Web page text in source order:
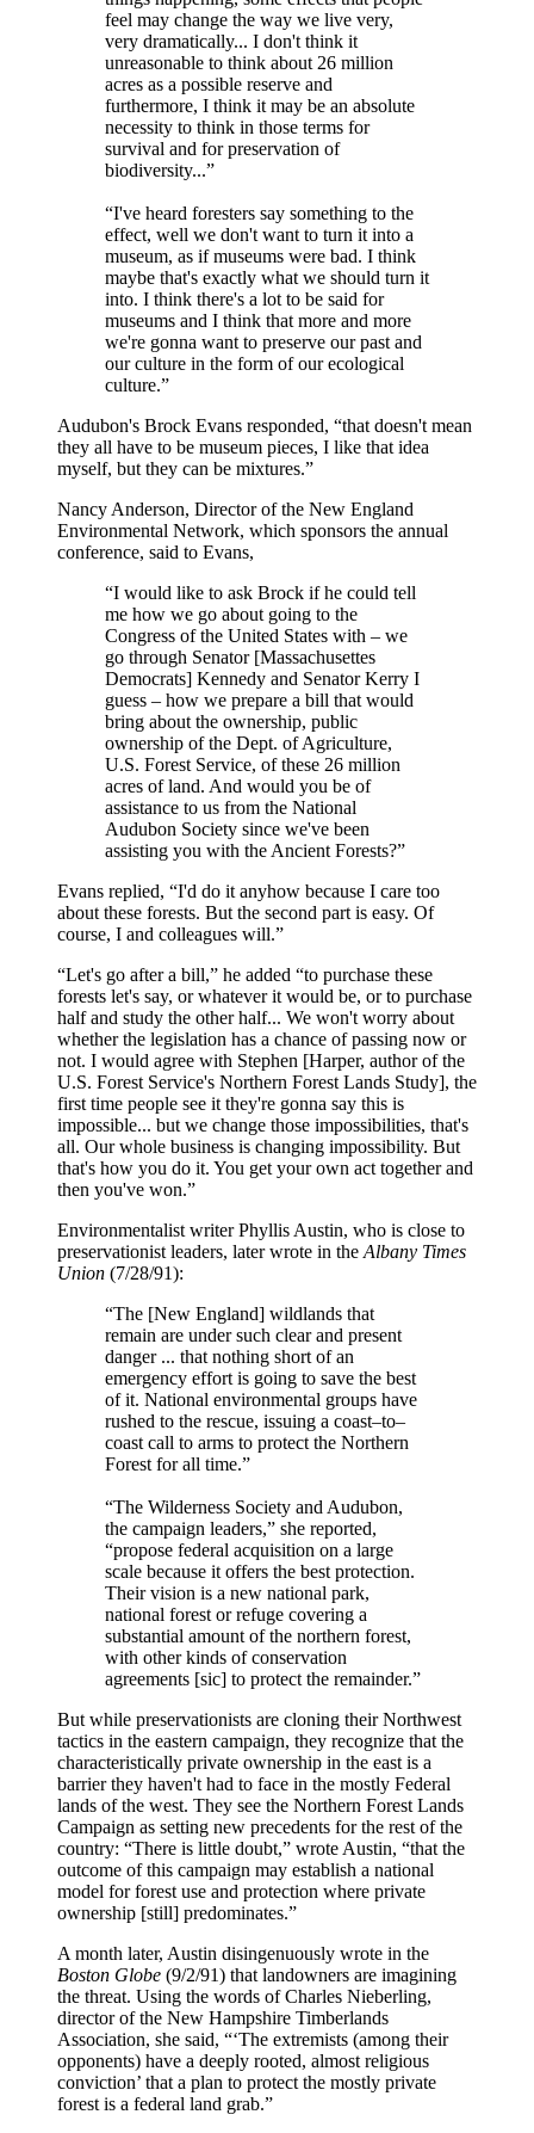
feel may change the way we live very,
very dramatically... I don't think it
unreasonable to think about 26 million
acres as a possible reserve and
furthermore, I think it may be an absolute
necessity to think in those terms for
survival and for preservation of
biodiversity...”
“I've heard foresters say something to the
effect, well we don't want to turn it into a
museum, as if museums were bad. I think
maybe that's exactly what we should turn it
into. I think there's a lot to be said for
museums and I think that more and more
we're gonna want to preserve our past and
our culture in the form of our ecological
culture.”
Audubon's Brock Evans responded, “that doesn't mean
they all have to be museum pieces, I like that idea
myself, but they can be mixtures.”
Nancy Anderson, Director of the New England
Environmental Network, which sponsors the annual
conference, said to Evans,
“I would like to ask Brock if he could tell
me how we go about going to the
Congress of the United States with – we
go through Senator [Massachusettes
Democrats] Kennedy and Senator Kerry I
guess – how we prepare a bill that would
bring about the ownership, public
ownership of the Dept. of Agriculture,
U.S. Forest Service, of these 26 million
acres of land. And would you be of
assistance to us from the National
Audubon Society since we've been
assisting you with the Ancient Forests?”
Evans replied, “I'd do it anyhow because I care too
about these forests. But the second part is easy. Of
course, I and colleagues will.”
“Let's go after a bill,” he added “to purchase these
forests let's say, or whatever it would be, or to purchase
half and study the other half... We won't worry about
whether the legislation has a chance of passing now or
not. I would agree with Stephen [Harper, author of the
U.S. Forest Service's Northern Forest Lands Study], the
first time people see it they're gonna say this is
impossible... but we change those impossibilities, that's
all. Our whole business is changing impossibility. But
that's how you do it. You get your own act together and
then you've won.”
Environmentalist writer Phyllis Austin, who is close to
preservationist leaders, later wrote in the Albany Times
Union (7/28/91):
“The [New England] wildlands that
remain are under such clear and present
danger ... that nothing short of an
emergency effort is going to save the best
of it. National environmental groups have
rushed to the rescue, issuing a coast–to–
coast call to arms to protect the Northern
Forest for all time.”
“The Wilderness Society and Audubon,
the campaign leaders,” she reported,
“propose federal acquisition on a large
scale because it offers the best protection.
Their vision is a new national park,
national forest or refuge covering a
substantial amount of the northern forest,
with other kinds of conservation
agreements [sic] to protect the remainder.”
But while preservationists are cloning their Northwest
tactics in the eastern campaign, they recognize that the
characteristically private ownership in the east is a
barrier they haven't had to face in the mostly Federal
lands of the west. They see the Northern Forest Lands
Campaign as setting new precedents for the rest of the
country: “There is little doubt,” wrote Austin, “that the
outcome of this campaign may establish a national
model for forest use and protection where private
ownership [still] predominates.”
A month later, Austin disingenuously wrote in the
Boston Globe (9/2/91) that landowners are imagining
the threat. Using the words of Charles Nieberling,
director of the New Hampshire Timberlands
Association, she said, “‘The extremists (among their
opponents) have a deeply rooted, almost religious
conviction’ that a plan to protect the mostly private
forest is a federal land grab.”